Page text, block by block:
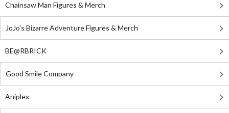
Chainsaw Man Figures & Merch
JoJo's Bizarre Adventure Figures & Merch
BE@RBRICK
Good Smile Company
Aniplex